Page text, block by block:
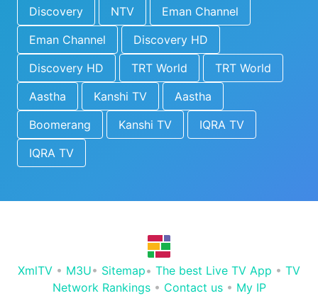
Discovery
NTV
Eman Channel
Eman Channel
Discovery HD
Discovery HD
TRT World
TRT World
Aastha
Kanshi TV
Aastha
Boomerang
Kanshi TV
IQRA TV
IQRA TV
XmlTV • M3U• Sitemap• The best Live TV App • TV
Network Rankings• Contact us• My IP